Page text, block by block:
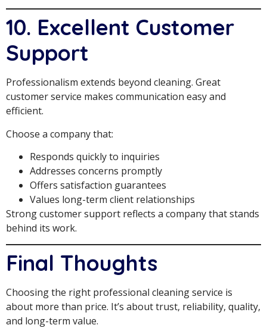
10. Excellent Customer
Support
Professionalism extends beyond cleaning. Great
customer service makes communication easy and
efficient.
Choose a company that:
Responds quickly to inquiries
Addresses concerns promptly
Offers satisfaction guarantees
Values long-term client relationships
Strong customer support reflects a company that stands
behind its work.
Final Thoughts
Choosing the right professional cleaning service is
about more than price. It’s about trust, reliability, quality,
and long-term value.